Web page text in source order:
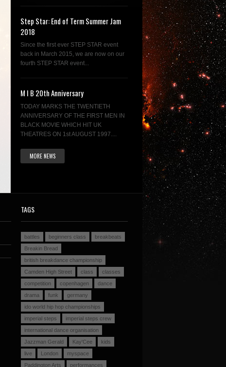
Step Star: End of Term Summer Jam
2018
Since the first ever STEP STAR event
back in March 2015, we are now on our
fourth STEP STAR event...
M I B 20th Anniversary
TODAY MARKS THE TWENTIETH
ANNIVERSARY OF THE FIRST MEN IN
BLACK MOVIE WHICH HIT UK
THEATRES ON 1st AUGUST 1997....
MORE NEWS
TAGS
battles beginners class
breakbeats
Breakin Bread
british breakdance championship
Camden High Street
class
classes
competition
copenhagen
dance
drama
funk
germany
ido world hip hop championships
imperial steps
imperial steps crew
international dance organisation
Jazzman Gerald
Kay'Cee
kids
live
London
myspace
Paddington Arts
performances